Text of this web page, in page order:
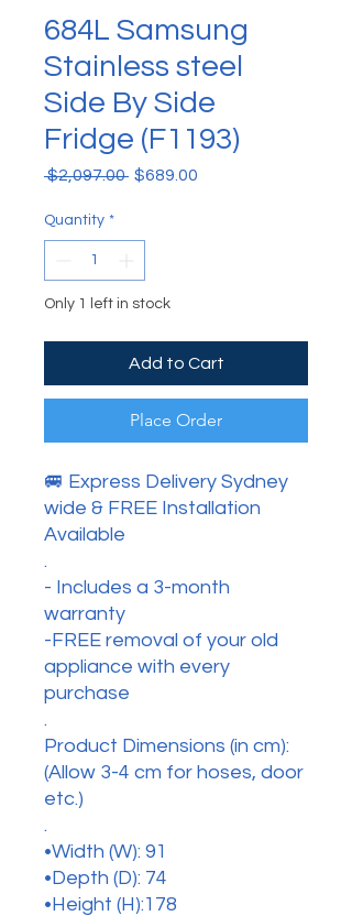
684L Samsung
Stainless steel
Side By Side
Fridge (F1193)
$2,097.00 Regular Price
$689.00
Quantity *
Only 1 left in stock
Add to Cart
Place Order
🚐 Express Delivery Sydney
wide & FREE Installation
Available
.
- Includes a 3-month
warranty
-FREE removal of your old
appliance with every
purchase
.
Product Dimensions (in cm):
(Allow 3-4 cm for hoses, door
etc.)
.
•Width (W): 91
•Depth (D): 74
•Height (H):178